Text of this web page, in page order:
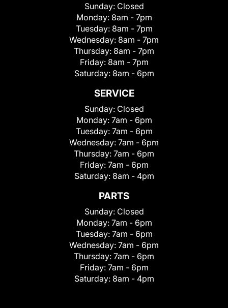
Sunday: Closed
Monday: 8am - 7pm
Tuesday: 8am - 7pm
Wednesday: 8am - 7pm
Thursday: 8am - 7pm
Friday: 8am - 7pm
Saturday: 8am - 6pm
SERVICE
Sunday: Closed
Monday: 7am - 6pm
Tuesday: 7am - 6pm
Wednesday: 7am - 6pm
Thursday: 7am - 6pm
Friday: 7am - 6pm
Saturday: 8am - 4pm
PARTS
Sunday: Closed
Monday: 7am - 6pm
Tuesday: 7am - 6pm
Wednesday: 7am - 6pm
Thursday: 7am - 6pm
Friday: 7am - 6pm
Saturday: 8am - 4pm